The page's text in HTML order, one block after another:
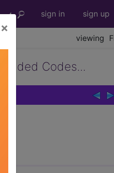
sign in sign up
viewing
×
Codes...